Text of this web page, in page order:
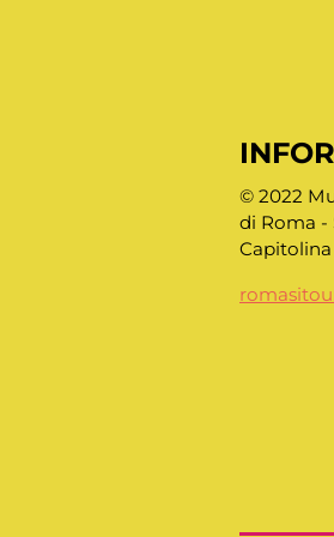
© 2022
di Roma -